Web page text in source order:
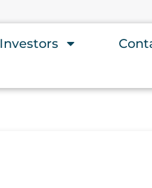
Investors